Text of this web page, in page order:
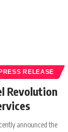
PRESS RELEASE
Revolution
announced the